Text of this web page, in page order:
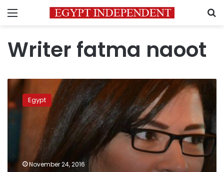
Menu
Writer fatma naoot
Writer
Fatma
Naoot’s
reduced
Egypt
November 24, 2016